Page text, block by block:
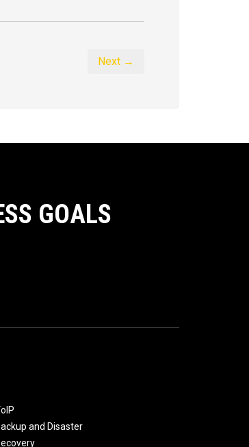
Next →
GOALS
and Disaster